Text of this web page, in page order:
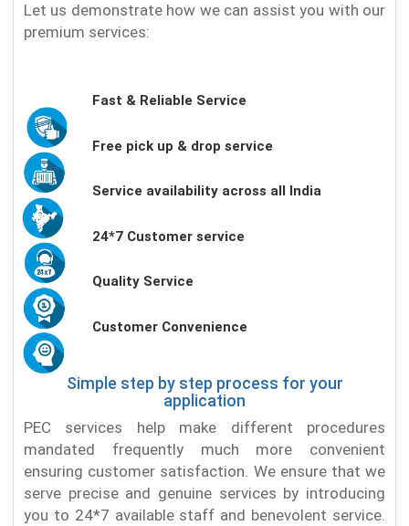
Let us demonstrate how we can assist you with our
premium services:
Fast & Reliable Service
Free pick up & drop service
Service availability across all India
24*7 Customer service
Quality Service
Customer Convenience
Simple step by step process for your
application
PEC services help make different procedures
mandated frequently much more convenient
ensuring customer satisfaction. We ensure that we
serve precise and genuine services by introducing
you to 24*7 available staff and benevolent service.